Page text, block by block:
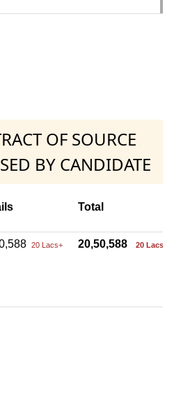
OF SOURCE
BY CANDIDATE
Total
20 Lacs+ 20,50,588 20 Lacs+